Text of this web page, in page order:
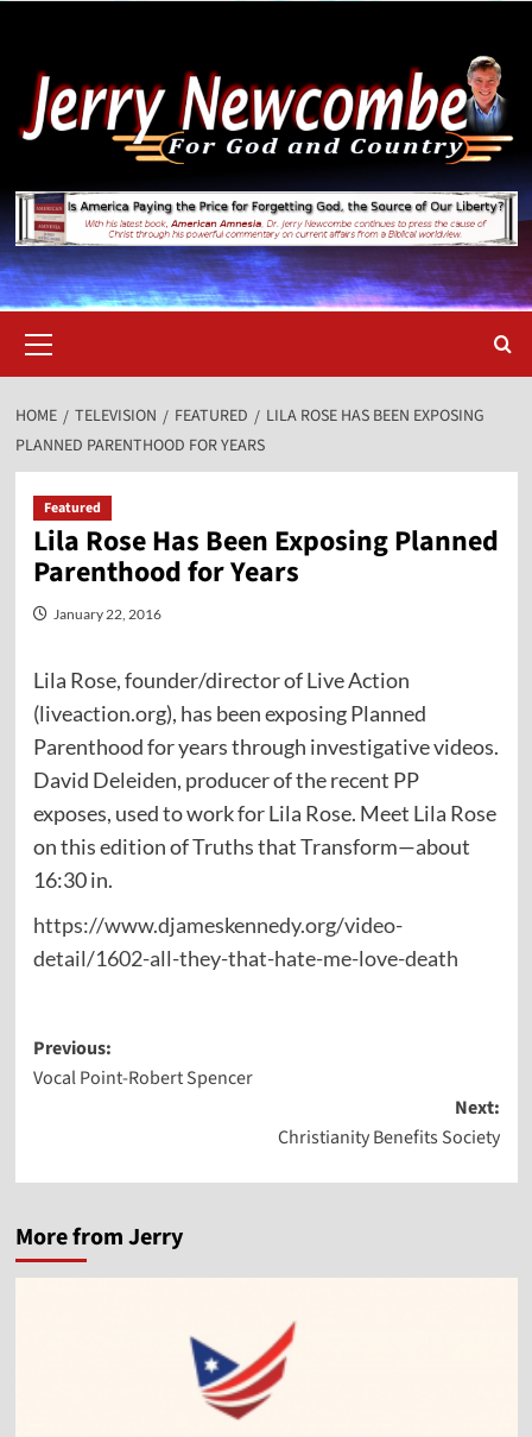
content
Menu
HOME TELEVISION FEATURED
LILA ROSE HAS BEEN EXPOSING
PLANNED PARENTHOOD FOR YEARS
Featured
Lila Rose Has Been Exposing Planned
Parenthood for Years
January 22, 2016
Lila Rose, founder/director of Live Action
(liveaction.org), has been exposing Planned
Parenthood for years through investigative videos.
David Deleiden, producer of the recent PP
exposes, used to work for Lila Rose. Meet Lila Rose
on this edition of Truths that Transform—about
16:30 in.
https://www.djameskennedy.org/video-
detail/1602-all-they-that-hate-me-love-death
Post
navigation
Previous:
Vocal Point-Robert Spencer
Next:
Christianity Benefits Society
More from Jerry